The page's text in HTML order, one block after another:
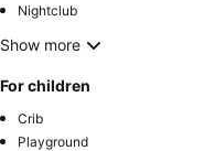
Nightclub
Show more
For children
Crib
Playground